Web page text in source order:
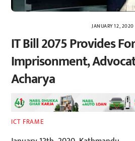
JANUARY 12, 2020
IT Bill 2075 Provides
Imprisonment,
Acharya
ICT FRAME